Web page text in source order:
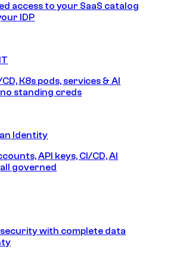
access to your SaaS catalog
IDP
K8s pods, services & AI
standing creds
Identity
API keys, CI/CD, AI
governed
with complete data